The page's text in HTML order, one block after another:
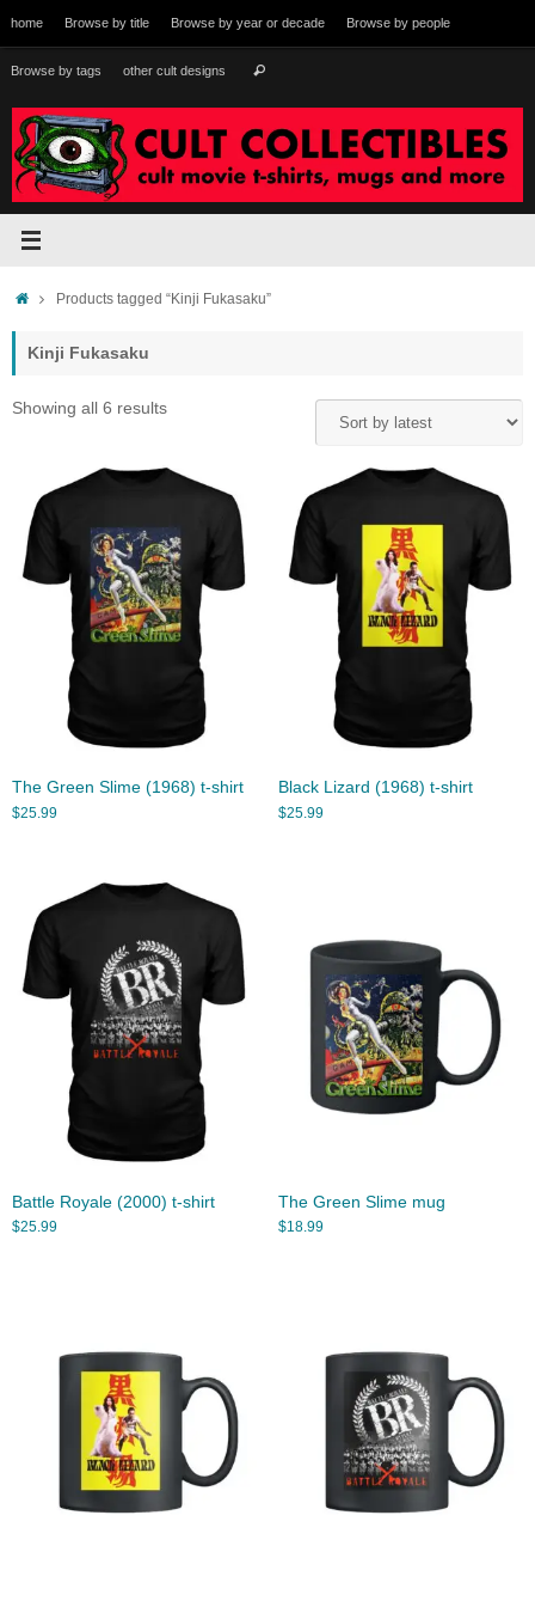
to
content
home Browse by title Browse by year or decade Browse by people
Browse by tags other cult designs Search
HomeProducts tagged “Kinji Fukasaku”
Kinji Fukasaku
Showing all 6 resultsSorted
The Green Slime (1968) t-shirt
$25.99
Black Lizard (1968) t-shirt
$25.99
Battle Royale (2000) t-shirt
$25.99
The Green Slime mug
$18.99